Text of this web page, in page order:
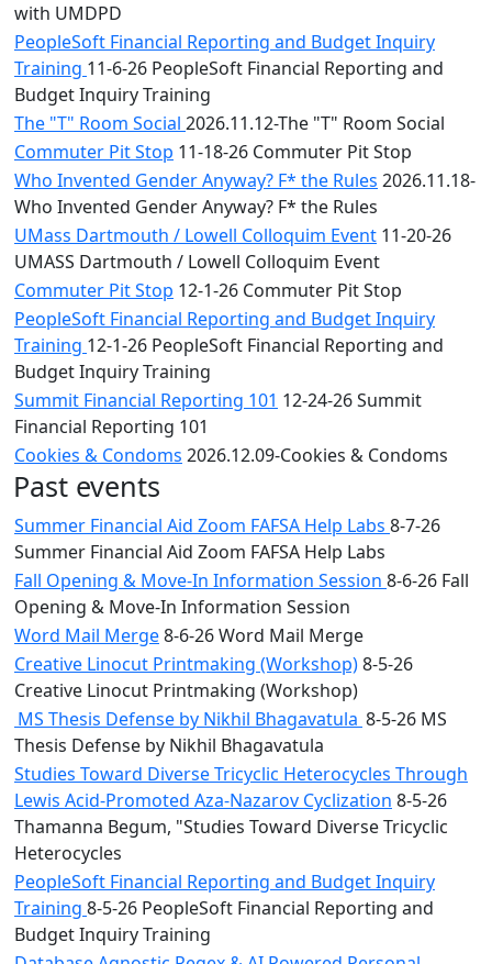
with UMDPD
PeopleSoft Financial Reporting and Budget Inquiry
Training 11-6-26 PeopleSoft Financial Reporting and
Budget Inquiry Training
The "T" Room Social 2026.11.12-The "T" Room Social
Commuter Pit Stop 11-18-26 Commuter Pit Stop
Who Invented Gender Anyway? F* the Rules 2026.11.18-
Who Invented Gender Anyway? F* the Rules
UMass Dartmouth / Lowell Colloquim Event 11-20-26
UMASS Dartmouth / Lowell Colloquim Event
Commuter Pit Stop 12-1-26 Commuter Pit Stop
PeopleSoft Financial Reporting and Budget Inquiry
Training 12-1-26 PeopleSoft Financial Reporting and
Budget Inquiry Training
Summit Financial Reporting 101 12-24-26 Summit
Financial Reporting 101
Cookies & Condoms 2026.12.09-Cookies & Condoms
Past events
Summer Financial Aid Zoom FAFSA Help Labs 8-7-26
Summer Financial Aid Zoom FAFSA Help Labs
Fall Opening & Move-In Information Session 8-6-26 Fall
Opening & Move-In Information Session
Word Mail Merge8-6-26 Word Mail Merge
Creative Linocut Printmaking (Workshop)8-5-26
Creative Linocut Printmaking (Workshop)
MS Thesis Defense by Nikhil Bhagavatula 8-5-26 MS
Thesis Defense by Nikhil Bhagavatula
Studies Toward Diverse Tricyclic Heterocycles Through
Lewis Acid-Promoted Aza-Nazarov Cyclization 8-5-26
Thamanna Begum, "Studies Toward Diverse Tricyclic
Heterocycles
PeopleSoft Financial Reporting and Budget Inquiry
Training 8-5-26 PeopleSoft Financial Reporting and
Budget Inquiry Training